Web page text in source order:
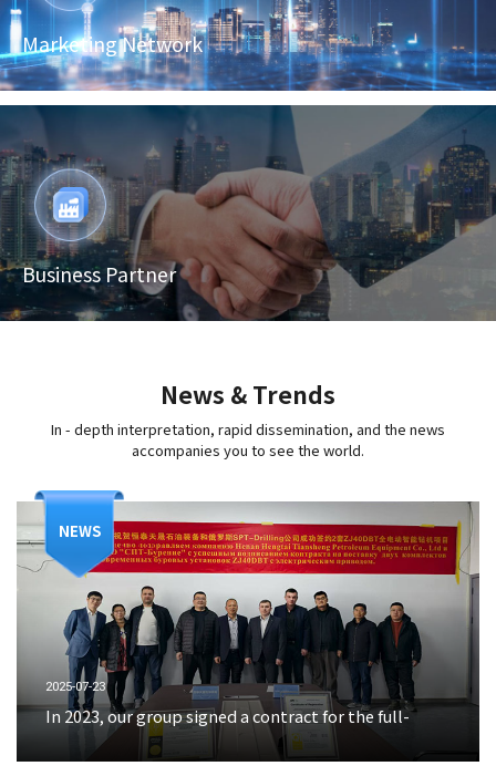
Marketing Network
Business Partner
News & Trends
In - depth interpretation, rapid dissemination, and the news
accompanies you to see the world.
NEWS
2025-07-23
In 2023, our group signed a contract for the full-